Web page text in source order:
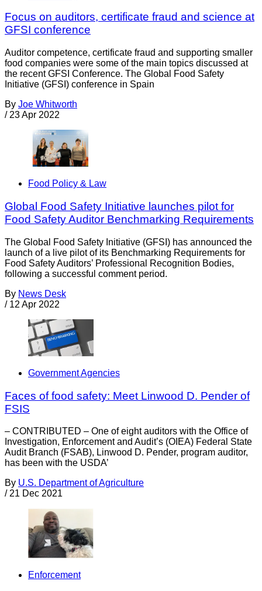
Focus on auditors, certificate fraud and science at
GFSI conference
Auditor competence, certificate fraud and supporting smaller
food companies were some of the main topics discussed at
the recent GFSI Conference. The Global Food Safety
Initiative (GFSI) conference in Spain
By Joe Whitworth
/ 23 Apr 2022
Food Policy & Law
Global Food Safety Initiative launches pilot for
Food Safety Auditor Benchmarking Requirements
The Global Food Safety Initiative (GFSI) has announced the
launch of a live pilot of its Benchmarking Requirements for
Food Safety Auditors’ Professional Recognition Bodies,
following a successful comment period.
By News Desk
/ 12 Apr 2022
Government Agencies
Faces of food safety: Meet Linwood D. Pender of
FSIS
– CONTRIBUTED – One of eight auditors with the Office of
Investigation, Enforcement and Audit’s (OIEA) Federal State
Audit Branch (FSAB), Linwood D. Pender, program auditor,
has been with the USDA’
By U.S. Department of Agriculture
/ 21 Dec 2021
Enforcement